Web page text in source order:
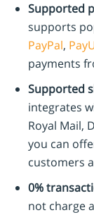
Supported
supports
PayPal,
payments
Supported
integrates
Royal Mail,
you can
customers
0%
not charge